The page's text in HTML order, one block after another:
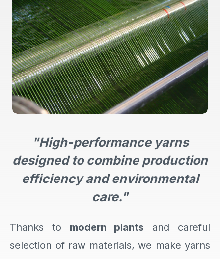
"High-performance yarns
designed to combine production
efficiency and environmental
care."
Thanks to modern plants and careful
selection of raw materials, we make yarns